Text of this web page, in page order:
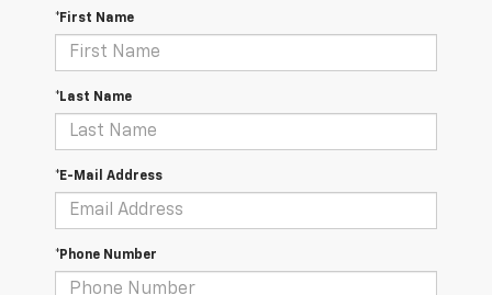
*First Name
*Last Name
*E-Mail Address
*Phone Number